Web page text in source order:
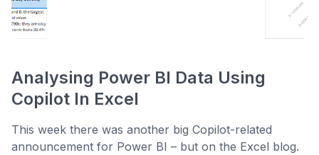
Analysing Power BI Data Using
Copilot In Excel
This week there was another big Copilot-related
announcement for Power BI – but on the Excel blog.